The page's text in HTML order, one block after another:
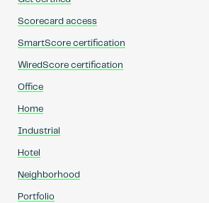
Scorecard access
SmartScore certification
WiredScore certification
Office
Home
Industrial
Hotel
Neighborhood
Portfolio